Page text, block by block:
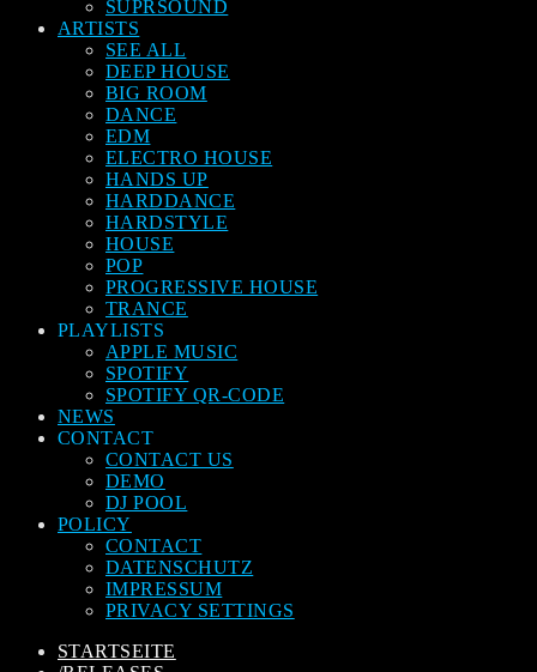
SUPRSOUND
ARTISTS
SEE ALL
DEEP HOUSE
BIG ROOM
DANCE
EDM
ELECTRO HOUSE
HANDS UP
HARDDANCE
HARDSTYLE
HOUSE
POP
PROGRESSIVE HOUSE
TRANCE
PLAYLISTS
APPLE MUSIC
SPOTIFY
SPOTIFY QR-CODE
NEWS
CONTACT
CONTACT US
DEMO
DJ POOL
POLICY
CONTACT
DATENSCHUTZ
IMPRESSUM
PRIVACY SETTINGS
STARTSEITE